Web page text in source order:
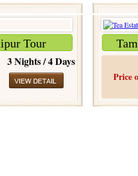
Tour
3 Nights / 4 Days
Price